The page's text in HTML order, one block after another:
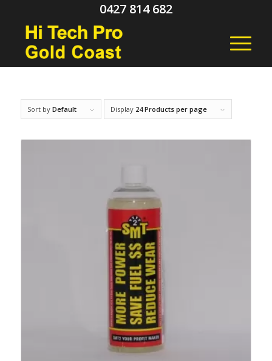
0427 814 682
Sort by Default Display 24 Products per page